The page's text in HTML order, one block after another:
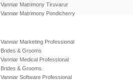
Vanniar Matrimony Tiruvarur
Vanniar Matrimony Pondicherry
Vanniar Marketing Professional
Brides & Grooms
Vanniar Medical Professional
Brides & Grooms
Vanniar Software Professional